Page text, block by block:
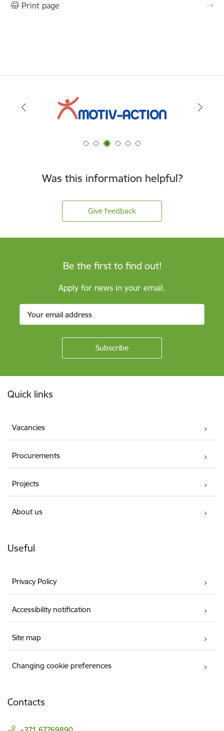
Print page
Was this information helpful?
Give feedback
Be the first to find out!
Apply for news in your email.
Quick links
Vacancies
Procurements
Projects
About us
Useful
Privacy Policy
Accessibility notification
Site map
Changing cookie preferences
Contacts